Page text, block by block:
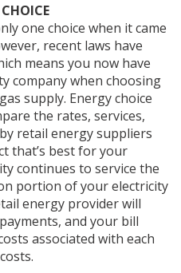
one choice when it came
recent laws have
means you now have
company when choosing
supply. Energy choice
the rates, services,
retail energy suppliers
that’s best for your
continues to service the
portion of your electricity
energy provider will
and your bill
associated with each